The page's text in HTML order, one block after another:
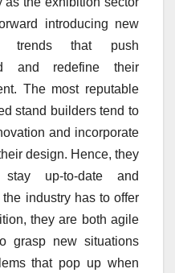
introducing new
trends that push
and redefine their
The most reputable
stand builders tend to
and incorporate
design. Hence, they
up-to-date and
industry has to offer
they are both agile
grasp new situations
that pop up when